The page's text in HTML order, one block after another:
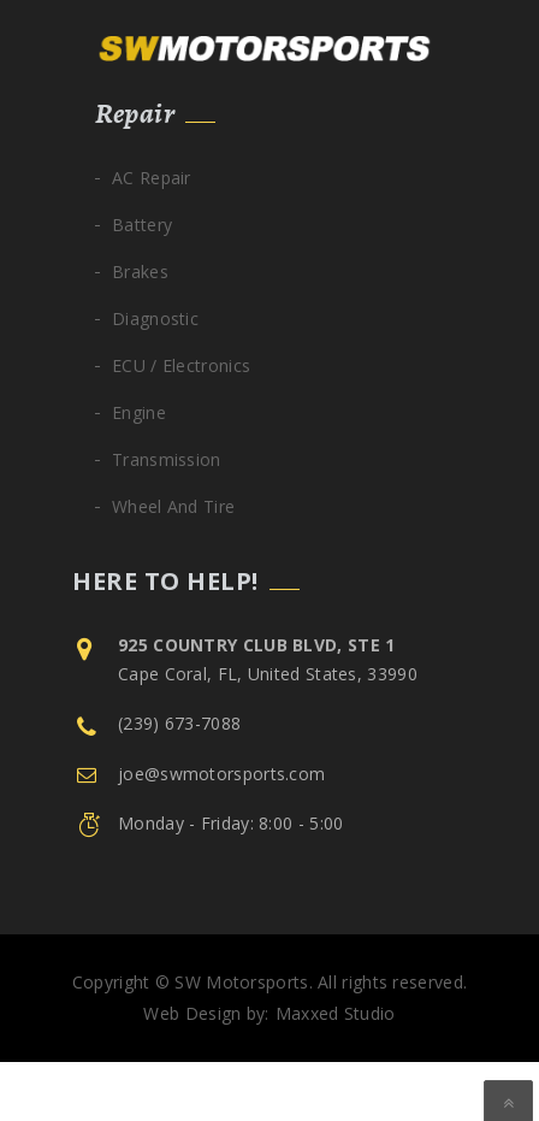
Repair
AC Repair
Battery
Brakes
Diagnostic
ECU / Electronics
Engine
Transmission
Wheel And Tire
HERE TO HELP!
925 COUNTRY CLUB BLVD, STE 1
Cape Coral, FL, United States, 33990
(239) 673-7088
joe@swmotorsports.com
Monday - Friday: 8:00 - 5:00
Copyright © SW Motorsports. All rights reserved.
Web Design by: Maxxed Studio